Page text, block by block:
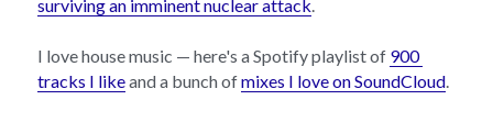
surviving an imminent nuclear attack
I love house music — here's a Spotify playlist of 900
tracks I like and a bunch of mixes I love on SoundCloud